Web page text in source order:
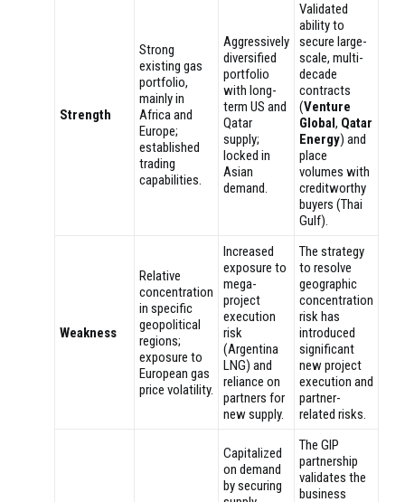
Strength
Strong
existing gas
portfolio,
mainly in
Africa and
Europe;
established
trading
capabilities.
Aggressively
diversified
portfolio
with long-
term US and
Qatar
supply;
locked in
Asian
demand.
Validated
ability to
secure large-
scale, multi-
decade
contracts
(Venture
Global, Qatar
Energy) and
place
volumes with
creditworthy
buyers (Thai
Gulf).
Weakness
Relative
concentration
in specific
geopolitical
regions;
exposure to
European gas
price volatility.
Increased
exposure to
mega-
project
execution
risk
(Argentina
LNG) and
reliance on
partners for
new supply.
The strategy
to resolve
geographic
concentration
risk has
introduced
significant
new project
execution and
partner-
related risks.
Capitalized
on demand
by securing
The GIP
partnership
validates the
business